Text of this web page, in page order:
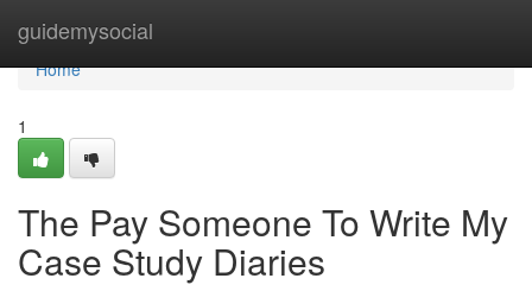
guidemysocial
Home
Home
1
The Pay Someone To Write My
Case Study Diaries